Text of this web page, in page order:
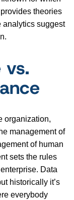
theories
analytics suggest
vs.
organization,
management of
of human
sets the rules
Data
historically it’s
everybody